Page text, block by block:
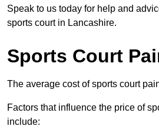
Speak to us today for help and
sports court in Lancashire.
Sports Court
The average cost of sports court
Factors that influence the price of
include: